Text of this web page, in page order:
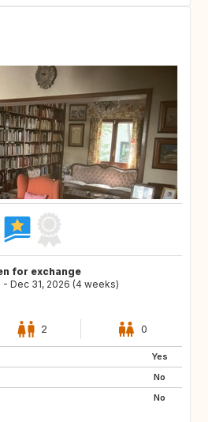
for exchange
- Dec 31, 2026 (4 weeks)
2 0
Yes
No
No